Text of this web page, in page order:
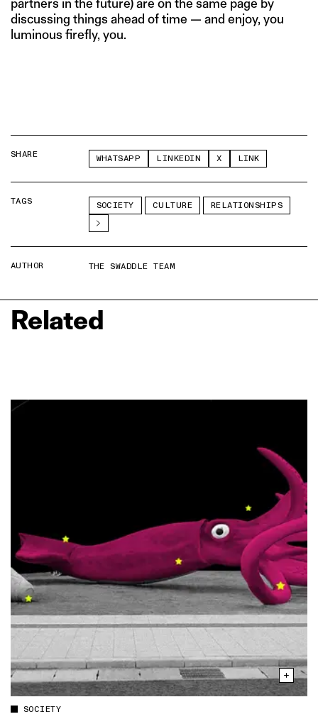
partners in the future) are on the same page by
discussing things ahead of time — and enjoy, you
luminous firefly, you.
SHARE WHATSAPP LINKEDIN X LINK
TAGS SOCIETY CULTURE RELATIONSHIPS
AUTHOR THE SWADDLE TEAM
Related
SOCIETY